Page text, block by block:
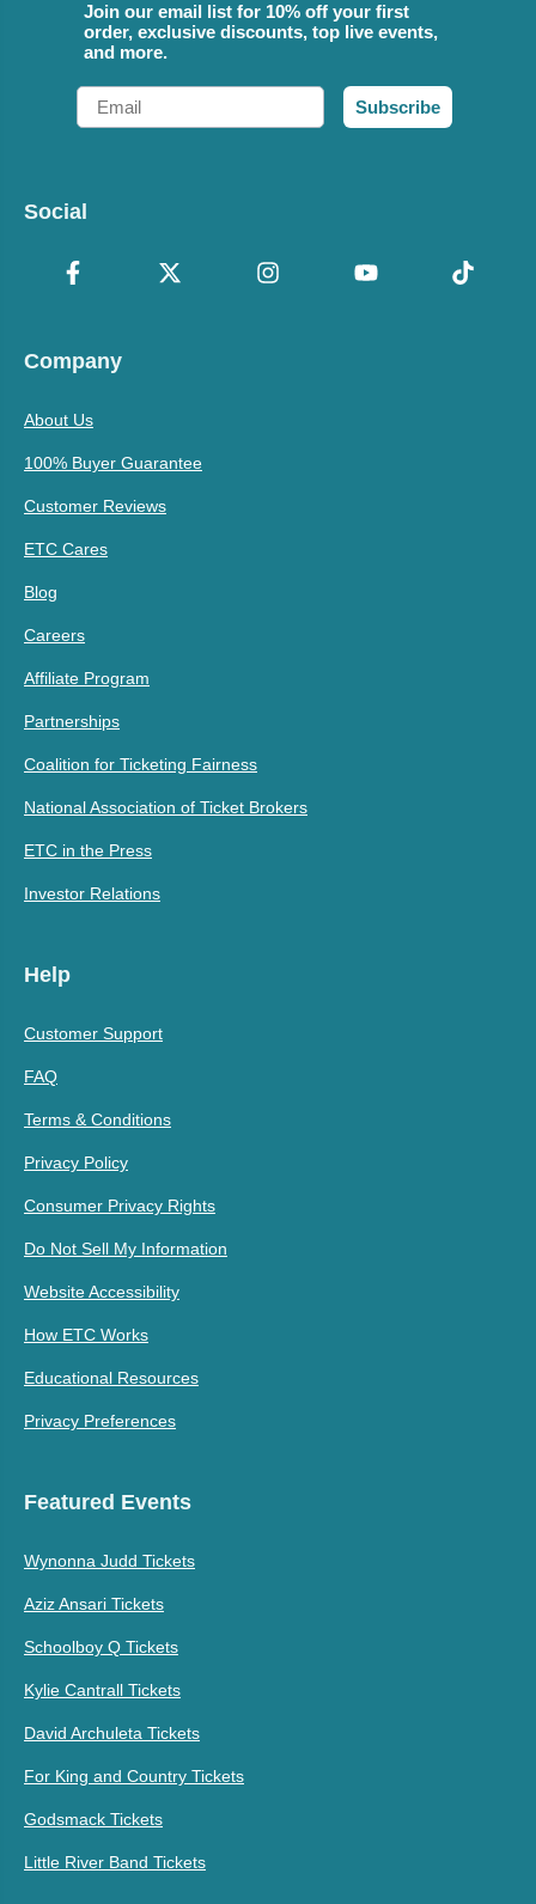
Join our email list for 10% off your first
order, exclusive discounts, top live events,
and more.
Email
Subscribe
Social
Company
About Us
100% Buyer Guarantee
Customer Reviews
ETC Cares
Blog
Careers
Affiliate Program
Partnerships
Coalition for Ticketing Fairness
National Association of Ticket Brokers
ETC in the Press
Investor Relations
Help
Customer Support
FAQ
Terms & Conditions
Privacy Policy
Consumer Privacy Rights
Do Not Sell My Information
Website Accessibility
How ETC Works
Educational Resources
Privacy Preferences
Featured Events
Wynonna Judd Tickets
Aziz Ansari Tickets
Schoolboy Q Tickets
Kylie Cantrall Tickets
David Archuleta Tickets
For King and Country Tickets
Godsmack Tickets
Little River Band Tickets